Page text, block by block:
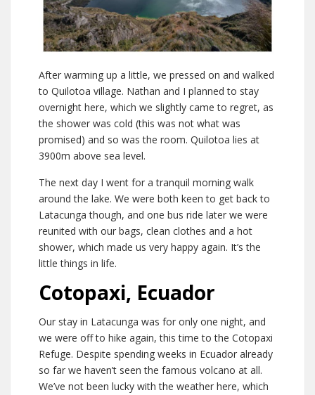
After warming up a little, we pressed on and walked
to Quilotoa village. Nathan and I planned to stay
overnight here, which we slightly came to regret, as
the shower was cold (this was not what was
promised) and so was the room. Quilotoa lies at
3900m above sea level.
The next day I went for a tranquil morning walk
around the lake. We were both keen to get back to
Latacunga though, and one bus ride later we were
reunited with our bags, clean clothes and a hot
shower, which made us very happy again. It’s the
little things in life.
Cotopaxi, Ecuador
Our stay in Latacunga was for only one night, and
we were off to hike again, this time to the Cotopaxi
Refuge. Despite spending weeks in Ecuador already
so far we haven’t seen the famous volcano at all.
We’ve not been lucky with the weather here, which